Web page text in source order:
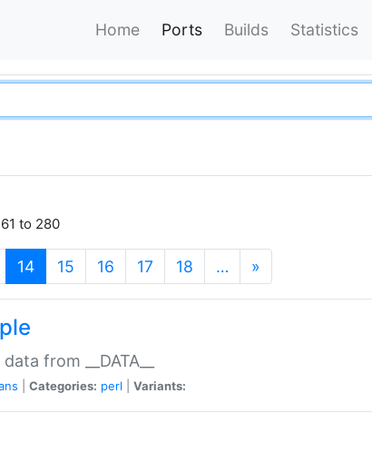
Home Ports Builds Statistics
to 280
14(current)
15 16 17 18 … »
from __DATA__
Categories: perl Variants: